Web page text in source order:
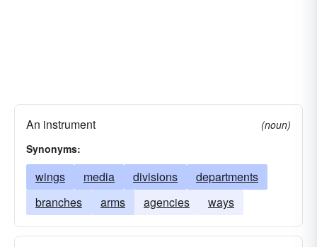
An instrument
(noun)
Synonyms:
wings media divisions
departments
branches
arms agencies ways